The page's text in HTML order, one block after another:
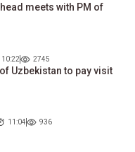
meets with PM of
10:22 2745
Uzbekistan to pay visit
11:04 936